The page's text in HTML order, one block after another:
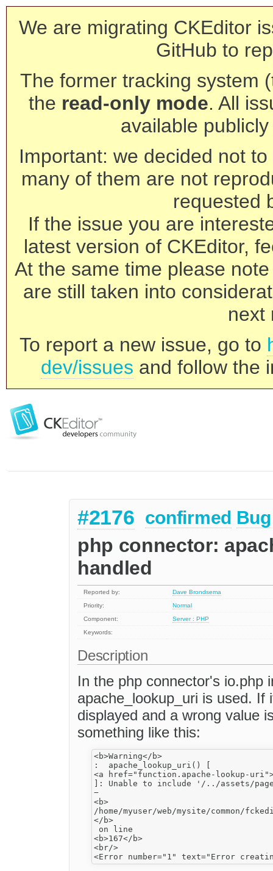
We are migrating CKEditor
GitHub to
The former tracking system
the read-only mode. All
available
Important: we decided not
many of them are not
requested
If the issue you are
latest version of CKEditor,
At the same time please
are still taken into
next
To report a new issue, go to
dev/issues and follow the
#2176 confirmed Bug
php connector:
handled
Reported by:
Dave Brondsema
Priority:
Normal
Component:
Server : PHP
Keywords:
Description
In the php connector's io.php
apache_lookup_uri is used.
displayed and a wrong value
something like this:
<b>Warning</b>
:  apache_lookup_uri() [
<a href="function.apache-lookup-
]: Unable to include '/../assets/
−
<b>
/home/myuser/web/mysite/common/
</b>
on line
<b>167</b>
<br/>